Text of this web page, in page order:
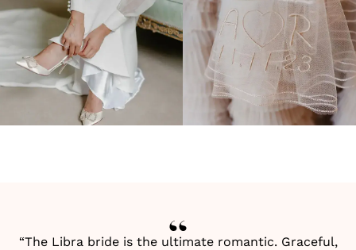
“The Libra bride is the ultimate romantic. Graceful,